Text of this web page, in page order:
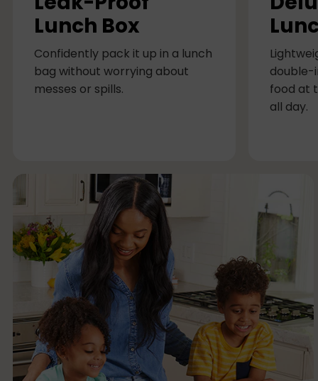
Lunch Box
Confidently pack it up in a lunch
bag without worrying about
messes or spills.
double-
food at
all day.
M
u
l
t
-
c
o